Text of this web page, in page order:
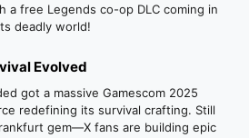
a free Legends co-op DLC coming in
deadly world!
Evolved
got a massive Gamescom 2025
redefining its survival crafting. Still
gem—X fans are building epic